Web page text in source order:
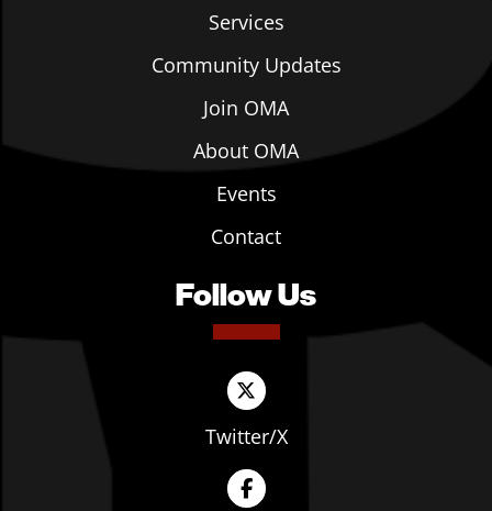
Services
Community Updates
Join OMA
About OMA
Events
Contact
Follow Us
Twitter/X